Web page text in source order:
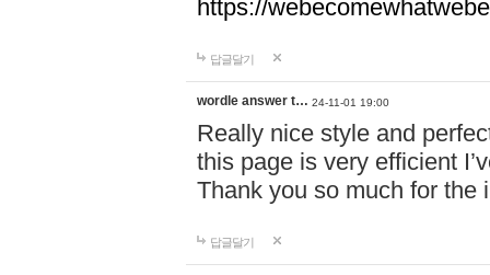
https://
답글달기
wordle answer t… 24-11-01 19:00
Really nice style and
this page is very efficient
Thank you so much for the
답글달기